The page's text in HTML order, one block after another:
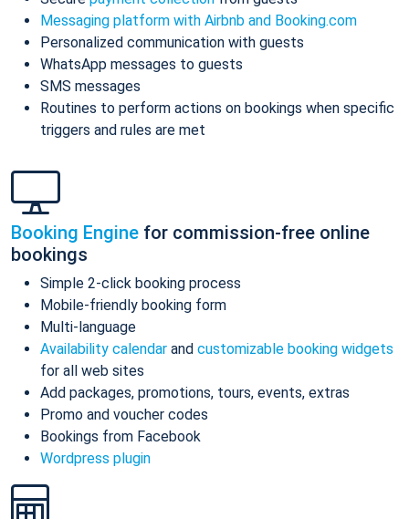
Messaging platform with Airbnb and Booking.com
Personalized communication with guests
WhatsApp messages to guests
SMS messages
Routines to perform actions on bookings when specific
triggers and rules are met
Booking Engine for commission-free online
bookings
Simple 2-click booking process
Mobile-friendly booking form
Multi-language
Availability calendar and customizable booking widgets
for all web sites
Add packages, promotions, tours, events, extras
Promo and voucher codes
Bookings from Facebook
Wordpress plugin